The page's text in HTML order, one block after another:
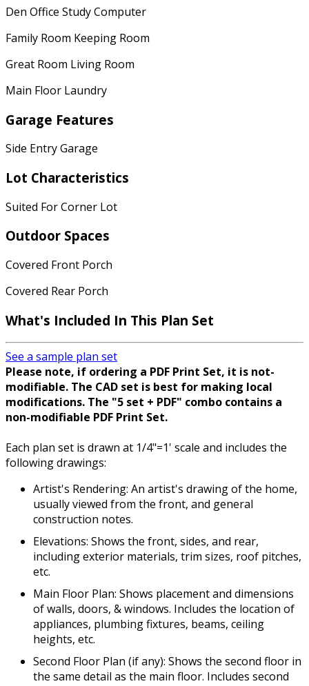
Den Office Study Computer
Family Room Keeping Room
Great Room Living Room
Main Floor Laundry
Garage Features
Side Entry Garage
Lot Characteristics
Suited For Corner Lot
Outdoor Spaces
Covered Front Porch
Covered Rear Porch
What's Included In This Plan Set
See a sample plan set
Please note, if ordering a PDF Print Set, it is not-
modifiable. The CAD set is best for making local
modifications. The "5 set + PDF" combo contains a
non-modifiable PDF Print Set.
Each plan set is drawn at 1/4"=1' scale and includes the
following drawings:
Artist's Rendering: An artist's drawing of the home,
usually viewed from the front, and general
construction notes.
Elevations: Shows the front, sides, and rear,
including exterior materials, trim sizes, roof pitches,
etc.
Main Floor Plan: Shows placement and dimensions
of walls, doors, & windows. Includes the location of
appliances, plumbing fixtures, beams, ceiling
heights, etc.
Second Floor Plan (if any): Shows the second floor in
the same detail as the main floor. Includes second